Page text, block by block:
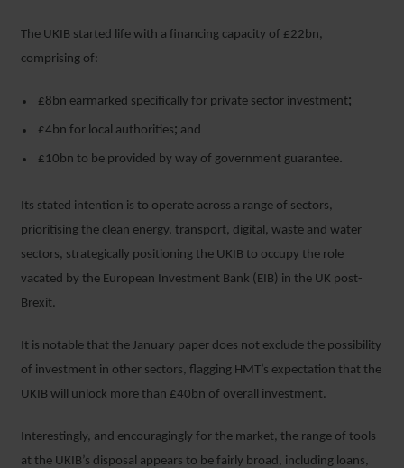
The UKIB started life with a financing capacity of £22bn,
comprising of:
£8bn earmarked specifically for private sector investment;
£4bn for local authorities; and
£10bn to be provided by way of government guarantee.
Its stated intention is to operate across a range of sectors,
prioritising the clean energy, transport, digital, waste and water
sectors, strategically positioning the UKIB to occupy the role
vacated by the European Investment Bank (EIB) in the UK post-
Brexit.
It is notable that the January paper does not exclude the possibility
of investment in other sectors, flagging HMT’s expectation that the
UKIB will unlock more than £40bn of overall investment.
Interestingly, and encouragingly for the market, the range of tools
at the UKIB’s disposal appears to be fairly broad, including loans,